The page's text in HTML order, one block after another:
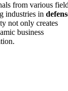
from various
industries in
not only creates
business